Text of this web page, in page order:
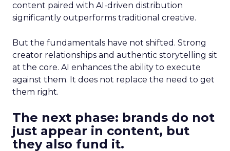
content paired with AI-driven distribution
significantly outperforms traditional creative.
But the fundamentals have not shifted. Strong
creator relationships and authentic storytelling sit
at the core. AI enhances the ability to execute
against them. It does not replace the need to get
them right.
The next phase: brands do not
just appear in content, but
they also fund it.